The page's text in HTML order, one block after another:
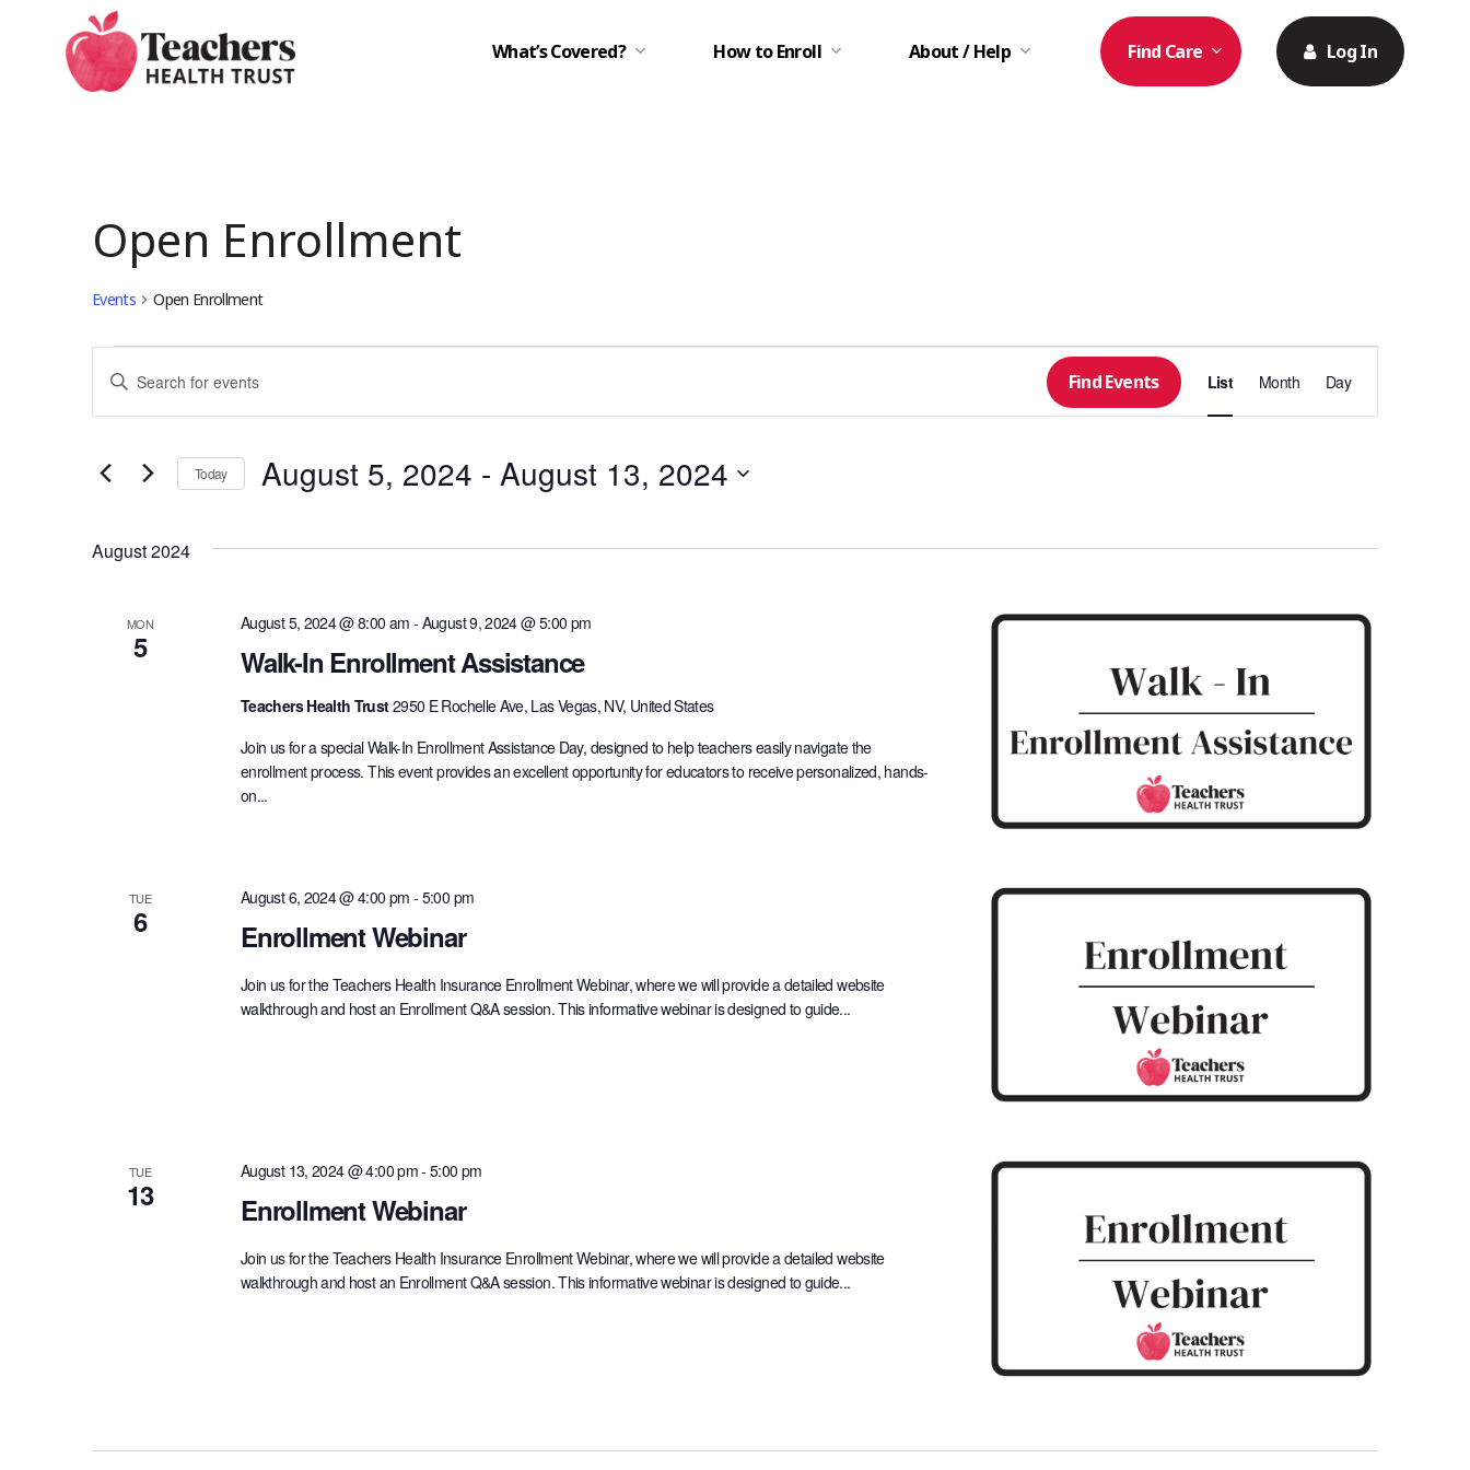
What’s Covered? How to Enroll About / Help Find Care Log In
Open Enrollment
Events Open Enrollment
Events
Events
Search
Views
Navigation
Enter
for
Keyword.
Find Events List Month Day
Today August 5, 2024 - August 13, 2024
August 2024
MON
5 Walk-In Enrollment Assistance
August 5, 2024 @ 8:00 am - August 9, 2024 @ 5:00 pm
Teachers Health Trust2950 E Rochelle Ave, Las Vegas, NV, United States
Join us for a special Walk-In Enrollment Assistance Day, designed to help teachers easily navigate the
enrollment process. This event provides an excellent opportunity for educators to receive personalized, hands-
on...
TUE
6 Enrollment Webinar
August 6, 2024 @ 4:00 pm - 5:00 pm
Join us for the Teachers Health Insurance Enrollment Webinar, where we will provide a detailed website
walkthrough and host an Enrollment Q&A session. This informative webinar is designed to guide...
TUE
13 Enrollment Webinar
August 13, 2024 @ 4:00 pm-5:00 pm
Join us for the Teachers Health Insurance Enrollment Webinar, where we will provide a detailed website
walkthrough and host an Enrollment Q&A session. This informative webinar is designed to guide...